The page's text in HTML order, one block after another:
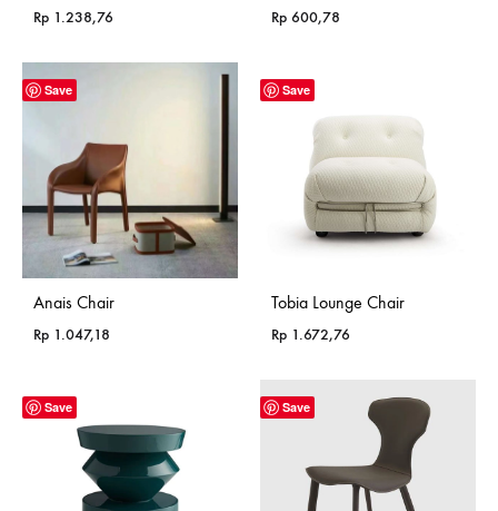
Rp 1.238,76 Rp 600,78
Save
Anais Chair
Rp 1.047,18
Save
Tobia Lounge Chair
Rp 1.672,76
Save Save